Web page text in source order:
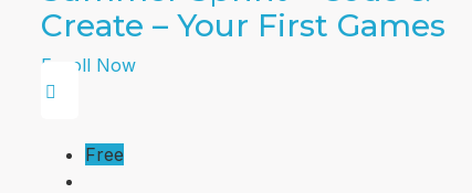
Create – Your First Games
Enroll Now
Free